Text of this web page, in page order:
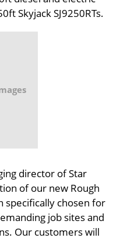
Skyjack SJ9250RTs.
director of Star
of our new Rough
specifically chosen for
job sites and
Our customers will